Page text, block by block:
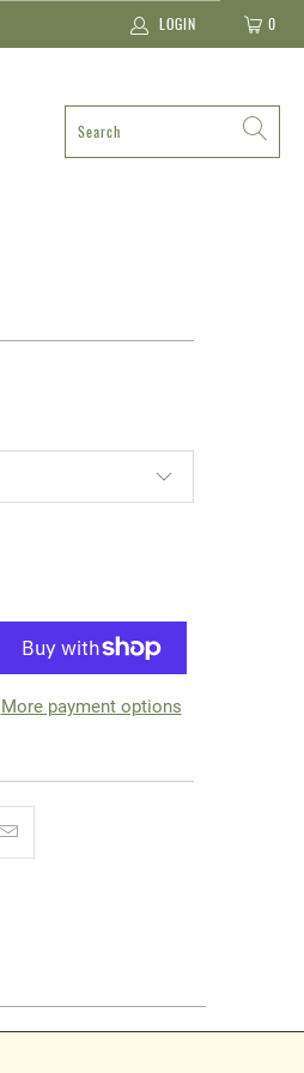
LOGIN 0
More payment options